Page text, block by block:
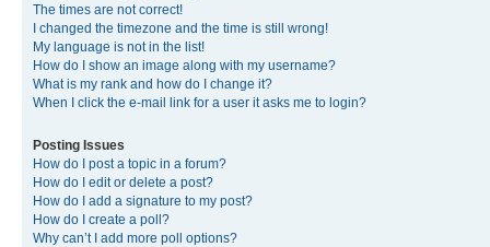
The times are not correct!
I changed the timezone and the time is still wrong!
My language is not in the list!
How do I show an image along with my username?
What is my rank and how do I change it?
When I click the e-mail link for a user it asks me to login?
Posting Issues
How do I post a topic in a forum?
How do I edit or delete a post?
How do I add a signature to my post?
How do I create a poll?
Why can’t I add more poll options?